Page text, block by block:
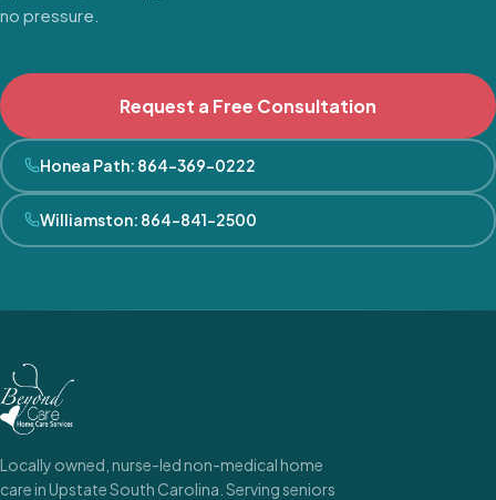
no pressure.
Request a Free Consultation
Honea Path: 864-369-0222
Williamston: 864-841-2500
Locally owned, nurse-led non-medical home
care in Upstate South Carolina. Serving seniors